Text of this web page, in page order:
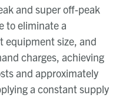
and super off-peak
to eliminate a
equipment size, and
charges, achieving
and approximately
a constant supply